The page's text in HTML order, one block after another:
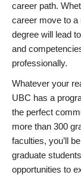
career path.
career move to a
degree will lead
and
professionally.
Whatever your
UBC has a
the perfect
more than 300
faculties, you’ll
graduate
opportunities to